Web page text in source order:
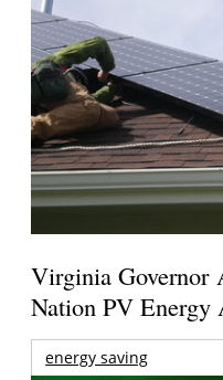
Virginia Governor
Nation PV
energy saving